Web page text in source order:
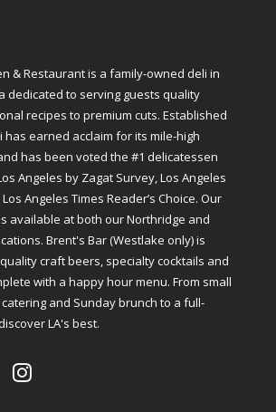
& Restaurant is a family-owned deli in
dedicated to serving guests quality
recipes to premium cuts. Established
has earned acclaim for its mile-high
has been voted the #1 delicatessen
Angeles by Zagat Survey, Los Angeles
Angeles Times Reader’s Choice. Our
available at both our Northridge and
Brent's Bar (Westlake only) is
craft beers, specialty cocktails and
with a happy hour menu. From small
and Sunday brunch to a full-
LA's best.